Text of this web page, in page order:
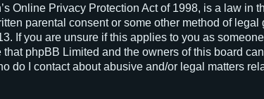
Online Privacy Protection Act of 1998, is a law
parental consent or some other method of
If you are unsure if this applies to you as
phpBB Limited and the owners of this board
do I contact about abusive and/or legal matters